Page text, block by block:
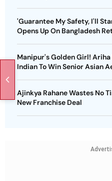
'Guarantee My Safety, I'll
Opens Up On Bangladesh
Manipur's Golden Girl!
Indian To Win Senior Asian
Ajinkya Rahane Wastes No
New Franchise Deal